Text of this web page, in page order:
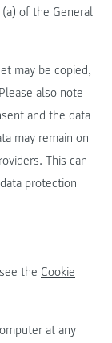
of the General
may be copied,
also note
and the data
may remain on
This can
protection
the Cookie
at any